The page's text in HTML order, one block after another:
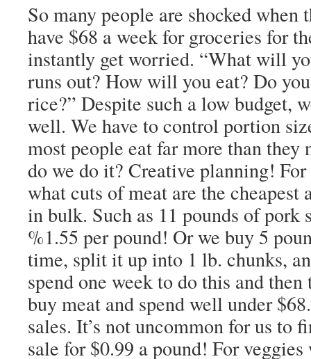
So many people are shocked when
have $68 a week for groceries for
instantly get worried. “What will
runs out? How will you eat? Do
rice?” Despite such a low budget,
well. We have to control portion
most people eat far more than they
do we do it? Creative planning!
what cuts of meat are the cheapest
in bulk. Such as 11 pounds of pork
%1.55 per pound! Or we buy 5
time, split it up into 1 lb. chunks,
spend one week to do this and then
buy meat and spend well under
sales. It’s not uncommon for us to
sale for $0.99 a pound! For